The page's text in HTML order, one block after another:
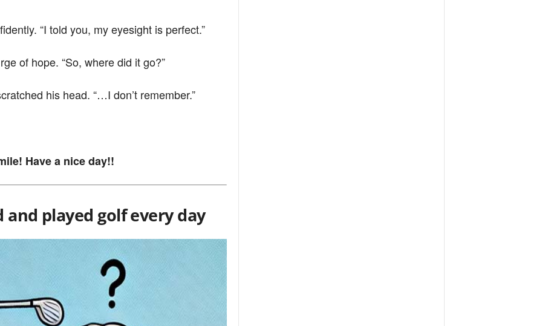
“I told you, my eyesight is perfect.”
of hope. “So, where did it go?”
his head. “…I don’t remember.”
Have a nice day!!
played golf every day